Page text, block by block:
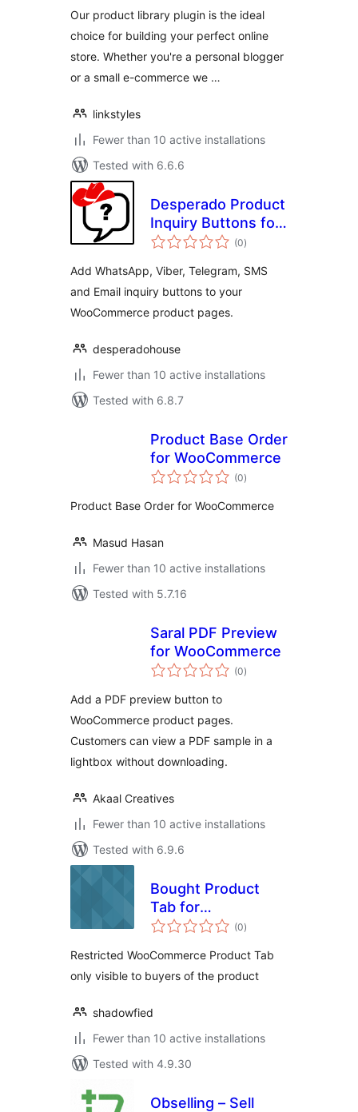
Our product library plugin is the ideal
choice for building your perfect online
store. Whether you're a personal blogger
or a small e-commerce we …
linkstyles
Fewer than 10 active installations
Tested with 6.6.6
Desperado Product
Inquiry Buttons for
WooCommerce
(0total
ratings
)
Add WhatsApp, Viber, Telegram, SMS
and Email inquiry buttons to your
WooCommerce product pages.
desperadohouse
Fewer than 10 active installations
Tested with 6.8.7
Product Base Order
for WooCommerce
(0total
ratings
)
Product Base Order for WooCommerce
Masud Hasan
Fewer than 10 active installations
Tested with 5.7.16
Saral PDF Preview
for WooCommerce
(0total
ratings
)
Add a PDF preview button to
WooCommerce product pages.
Customers can view a PDF sample in a
lightbox without downloading.
Akaal Creatives
Fewer than 10 active installations
Tested with 6.9.6
Bought Product
Tab for
WooCommerce
(0total
ratings
)
Restricted WooCommerce Product Tab
only visible to buyers of the product
shadowfied
Fewer than 10 active installations
Tested with 4.9.30
Obselling – Sell